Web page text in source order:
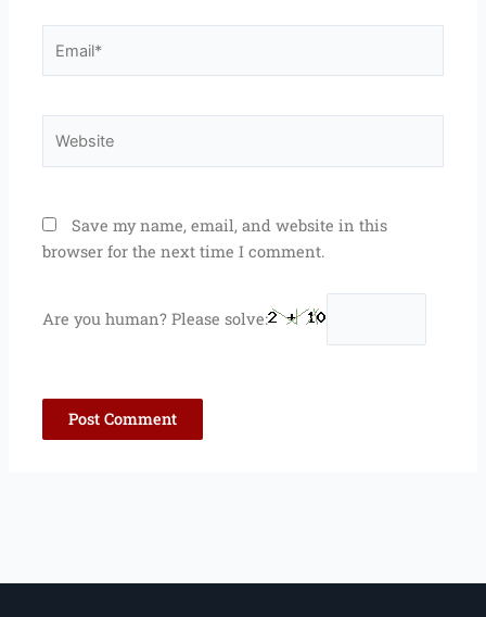
Save my name, email, and website in this
browser for the next time I comment.
Are you human? Please solve: